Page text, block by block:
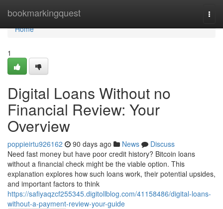
bookmarkingquest
Home
Home
1
Digital Loans Without no
Financial Review: Your
Overview
poppieirtu926162 90 days ago News
Discuss
Need fast money but have poor credit history? Bitcoin loans
without a financial check might be the viable option. This
explanation explores how such loans work, their potential upsides,
and important factors to think
https://safiyaqzcf255345.digitollblog.com/41158486/digital-loans-
without-a-payment-review-your-guide